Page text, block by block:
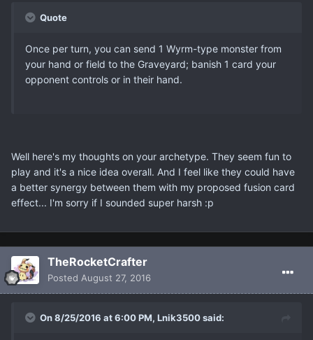
Quote
Once per turn, you can send 1 Wyrm-type monster from
your hand or field to the Graveyard; banish 1 card your
opponent controls or in their hand.
Well here's my thoughts on your archetype. They seem fun to
play and it's a nice idea overall. And I feel like they could have
a better synergy between them with my proposed fusion card
effect... I'm sorry if I sounded super harsh :p
TheRocketCrafter
Posted August 27, 2016
On 8/25/2016 at 6:00 PM, Lnik3500 said: